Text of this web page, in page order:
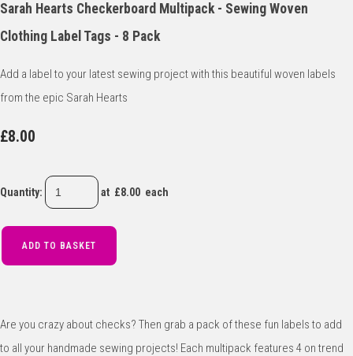
Sarah Hearts Checkerboard Multipack - Sewing Woven
Clothing Label Tags - 8 Pack
Add a label to your latest sewing project with this beautiful woven labels
from the epic Sarah Hearts
£8.00
Quantity: at £8.00 each
ADD TO BASKET
Are you crazy about checks? Then grab a pack of these fun labels to add
to all your handmade sewing projects! Each multipack features 4 on trend